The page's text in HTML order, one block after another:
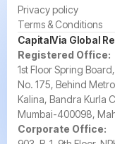
Privacy policy
Terms & Conditions
CapitalVia Global
Registered Office:
1st Floor Spring
No. 175, Behind
Kalina, Bandra Kurla
Mumbai-400098,
Corporate Office: